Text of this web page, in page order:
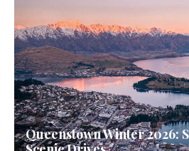
Queenstown Winter 2026: